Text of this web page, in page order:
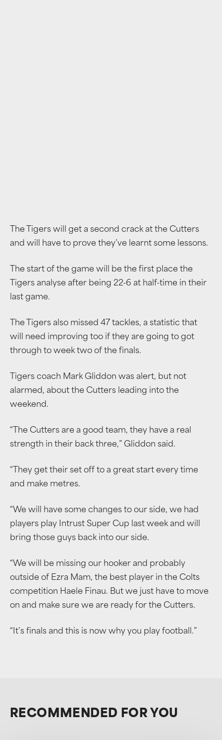
The Tigers will get a second crack at the Cutters
and will have to prove they’ve learnt some lessons.
The start of the game will be the first place the
Tigers analyse after being 22-6 at half-time in their
last game.
The Tigers also missed 47 tackles, a statistic that
will need improving too if they are going to got
through to week two of the finals.
Tigers coach Mark Gliddon was alert, but not
alarmed, about the Cutters leading into the
weekend.
“The Cutters are a good team, they have a real
strength in their back three,” Gliddon said.
“They get their set off to a great start every time
and make metres.
“We will have some changes to our side, we had
players play Intrust Super Cup last week and will
bring those guys back into our side.
“We will be missing our hooker and probably
outside of Ezra Mam, the best player in the Colts
competition Haele Finau. But we just have to move
on and make sure we are ready for the Cutters.
“It’s finals and this is now why you play football.”
RECOMMENDED FOR YOU